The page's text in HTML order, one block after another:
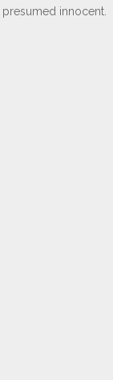
presumed innocent.